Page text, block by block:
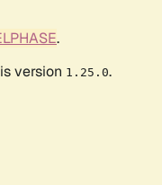
.
version 1.25.0.